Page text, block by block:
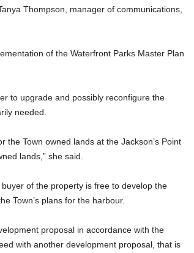
Thompson, manager of communications,
of the Waterfront Parks Master Plan
to upgrade and possibly reconfigure the
needed.
the Town owned lands at the Jackson’s Point
lands,” she said.
of the property is free to develop the
Town’s plans for the harbour.
proposal in accordance with the
with another development proposal, that is